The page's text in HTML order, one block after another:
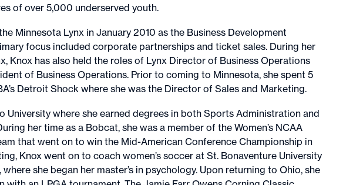
of over 5,000 underserved youth.
Minnesota Lynx in January 2010 as the Business Development
focus included corporate partnerships and ticket sales. During her
Knox has also held the roles of Lynx Director of Business Operations
of Business Operations. Prior to coming to Minnesota, she spent 5
Detroit Shock where she was the Director of Sales and Marketing.
University where she earned degrees in both Sports Administration and
her time as a Bobcat, she was a member of the Women’s NCAA
that went on to win the Mid-American Conference Championship in
Knox went on to coach women’s soccer at St. Bonaventure University
where she began her master’s in psychology. Upon returning to Ohio, she